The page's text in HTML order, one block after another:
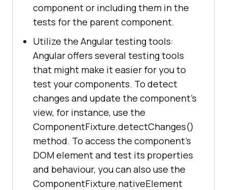
component or including them in the
tests for the parent component.
Utilize the Angular testing tools:
Angular offers several testing tools
that might make it easier for you to
test your components. To detect
changes and update the component's
view, for instance, use the
ComponentFixture.detectChanges()
method. To access the component's
DOM element and test its properties
and behaviour, you can also use the
ComponentFixture.nativeElement